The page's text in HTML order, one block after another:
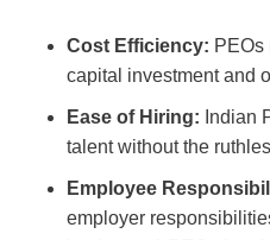
Cost Efficiency: PEOs
capital investment and
Ease of Hiring: Indian
talent without the
Employee
employer